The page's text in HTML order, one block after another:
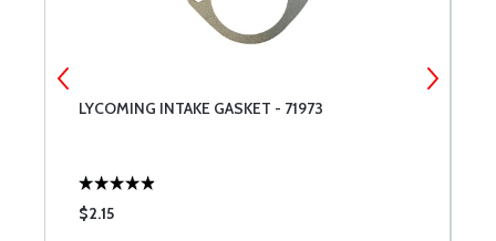
LYCOMING INTAKE GASKET - 71973
$2.15